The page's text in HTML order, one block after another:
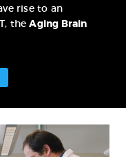
rise to an
theAging Brain